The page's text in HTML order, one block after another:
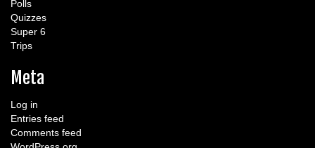
Polls
Quizzes
Super 6
Trips
Meta
Log in
Entries feed
Comments feed